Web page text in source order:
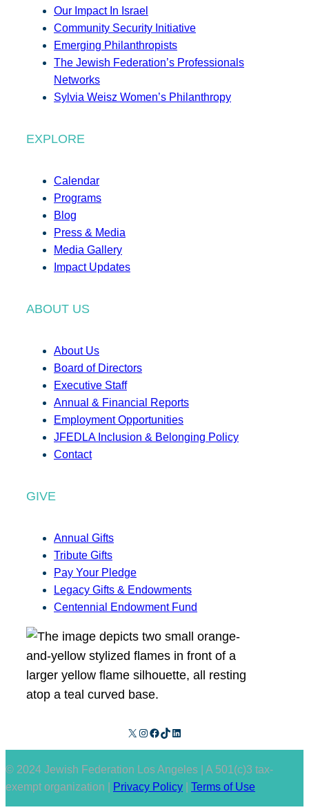
Our Impact In Israel
Community Security Initiative
Emerging Philanthropists
The Jewish Federation’s Professionals
Networks
Sylvia Weisz Women’s Philanthropy
EXPLORE
Calendar
Programs
Blog
Press & Media
Media Gallery
Impact Updates
ABOUT US
About Us
Board of Directors
Executive Staff
Annual & Financial Reports
Employment Opportunities
JFEDLA Inclusion & Belonging Policy
Contact
GIVE
Annual Gifts
Tribute Gifts
Pay Your Pledge
Legacy Gifts & Endowments
Centennial Endowment Fund
X Instagram Facebook TikTok LinkedIn
© 2024 Jewish Federation Los Angeles | A 501(c)3 tax-
exempt organization |
Privacy Policy Terms of Use